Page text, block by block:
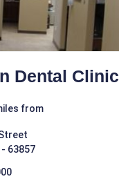
Dental Clinic
from
63857